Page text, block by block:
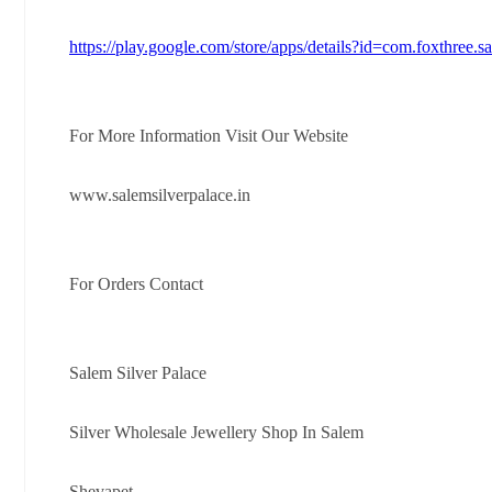
https://play.google.com/store/apps/
For More Information Visit Our Website
www.salemsilverpalace.in
For Orders Contact
Salem Silver Palace
Silver Wholesale Jewellery Shop In Salem